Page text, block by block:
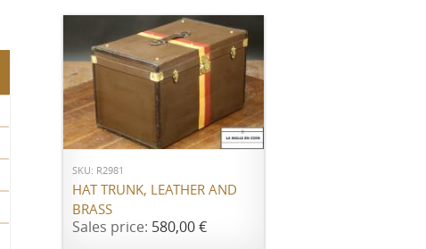
SKU: R2981
HAT TRUNK, LEATHER AND
BRASS
Sales price: 580,00 €